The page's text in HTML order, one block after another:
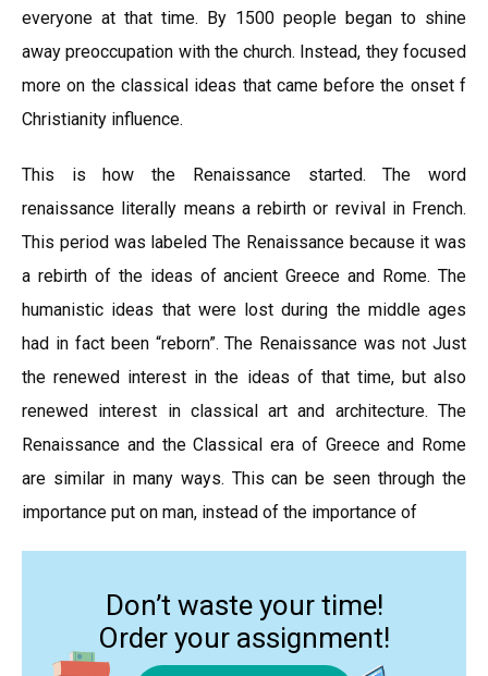
everyone at that time. By 1500 people began to shine
away preoccupation with the church. Instead, they focused
more on the classical ideas that came before the onset f
Christianity influence.
This is how the Renaissance started. The word
renaissance literally means a rebirth or revival in French.
This period was labeled The Renaissance because it was
a rebirth of the ideas of ancient Greece and Rome. The
humanistic ideas that were lost during the middle ages
had in fact been “reborn”. The Renaissance was not Just
the renewed interest in the ideas of that time, but also
renewed interest in classical art and architecture. The
Renaissance and the Classical era of Greece and Rome
are similar in many ways. This can be seen through the
importance put on man, instead of the importance of
Don’t waste your time!
Order your assignment!